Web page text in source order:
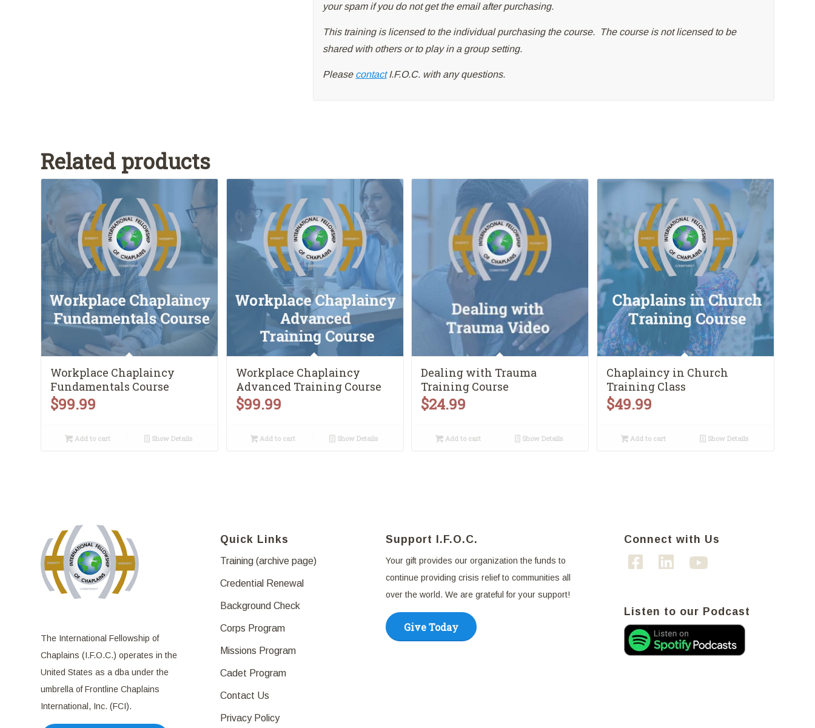
your spam if you do not get the email after purchasing.
This training is licensed to the individual purchasing the course. The course is not licensed to be
shared with others or to play in a group setting.
Please contact I.F.O.C. with any questions.
Related products
Workplace Chaplaincy
Fundamentals Course
$99.99
Add to cart Show Details
Workplace Chaplaincy
Advanced Training Course
$99.99
Add to cart Show Details
Dealing with Trauma
Training Course
$24.99
Add to cart Show Details
Chaplaincy in Church
Training Class
$49.99
Add to cart Show Details
The International Fellowship of
Chaplains (I.F.O.C.) operates in the
United States as a dba under the
umbrella of Frontline Chaplains
International, Inc. (FCI).
Quick Links
Training (archive page)
Credential Renewal
Background Check
Corps Program
Missions Program
Cadet Program
Contact Us
Privacy Policy
Support I.F.O.C.
Your gift provides our organization the funds to
continue providing crisis relief to communities all
over the world. We are grateful for your support!
Give Today
Connect with Us
Listen to our Podcast